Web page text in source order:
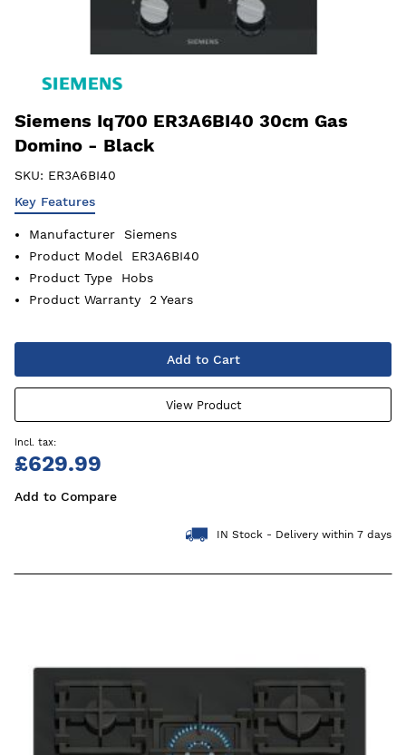
Siemens Iq700 ER3A6BI40 30cm Gas
Domino - Black
SKU: ER3A6BI40
Key Features
Manufacturer
Siemens
Product Model
ER3A6BI40
Product Type
Hobs
Product Warranty
2 Years
Add to Cart
View Product
£629.99
Add to Compare
IN Stock - Delivery within 7 days